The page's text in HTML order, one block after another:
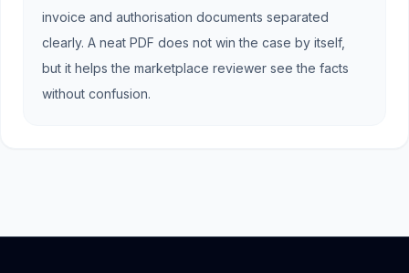
invoice and authorisation documents separated
clearly. A neat PDF does not win the case by itself,
but it helps the marketplace reviewer see the facts
without confusion.